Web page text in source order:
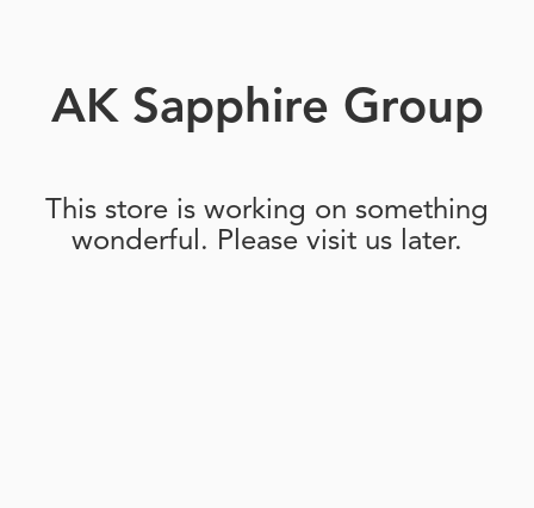
AK Sapphire Group
This store is working on something
wonderful. Please visit us later.